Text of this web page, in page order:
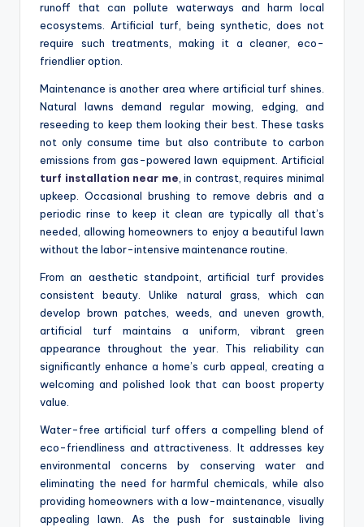
runoff that can pollute waterways and harm local
ecosystems. Artificial turf, being synthetic, does not
require such treatments, making it a cleaner, eco-
friendlier option.
Maintenance is another area where artificial turf shines.
Natural lawns demand regular mowing, edging, and
reseeding to keep them looking their best. These tasks
not only consume time but also contribute to carbon
emissions from gas-powered lawn equipment. Artificial
turf installation near me , in contrast, requires minimal
upkeep. Occasional brushing to remove debris and a
periodic rinse to keep it clean are typically all that’s
needed, allowing homeowners to enjoy a beautiful lawn
without the labor-intensive maintenance routine.
From an aesthetic standpoint, artificial turf provides
consistent beauty. Unlike natural grass, which can
develop brown patches, weeds, and uneven growth,
artificial turf maintains a uniform, vibrant green
appearance throughout the year. This reliability can
significantly enhance a home’s curb appeal, creating a
welcoming and polished look that can boost property
value.
Water-free artificial turf offers a compelling blend of
eco-friendliness and attractiveness. It addresses key
environmental concerns by conserving water and
eliminating the need for harmful chemicals, while also
providing homeowners with a low-maintenance, visually
appealing lawn. As the push for sustainable living